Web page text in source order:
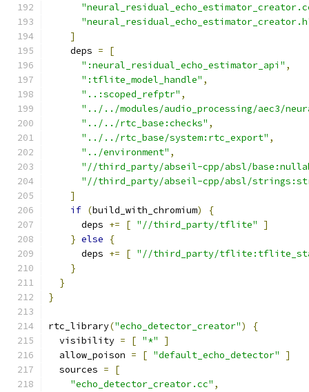
]
    deps
=
[
":neural_residual_echo_estimator_api" ,
":tflite_model_handle" ,
"..:scoped_refptr" ,
"../../modules/audio_processing/aec3/
"../../rtc_base:checks" ,
"../../rtc_base/system:rtc_export" ,
"../environment" ,
"//third_party/abseil-cpp/absl/
"//third_party/abseil-cpp/absl/
]
if (build_with_chromium)
{
      deps
+= [ "//third_party/tflite"
]
} else
{
      deps
+= [ "//third_party/
}
}
}
rtc_library("echo_detector_creator")
{
  visibility
= [ "*"
]
  allow_poison
= [ "default_echo_detector"
]
  sources
=
[
"echo_detector_creator.cc" ,